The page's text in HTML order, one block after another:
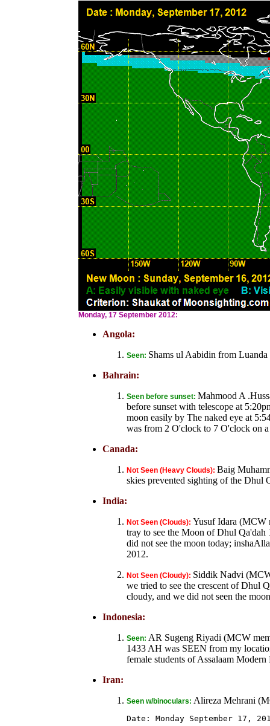
Monday, 17 September 2012:
Angola:
Seen: Shams ul Aabidin from
Bahrain:
Seen before sunset: Mahmood A
before sunset with telescope at
moon easily by The naked eye at
was from 2 O'clock to 7 O'clock on
Canada:
Not Seen (Heavy Clouds): Baig
skies prevented sighting of the Dhul
India:
Not Seen (Clouds): Yusuf Idara (MCW
tray to see the Moon of Dhul
did not see the moon today;
2012.
Not Seen (Cloudy): Siddik Nadvi
we tried to see the crescent of
cloudy, and we did not seen the
Indonesia:
Seen: AR Sugeng Riyadi (MCW
1433 AH was SEEN from my
female students of Assalaam
Iran:
Seen w/binoculars: Alireza Mehrani
Date: Monday September 17,